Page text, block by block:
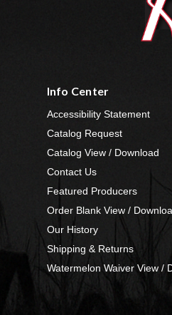
Info Center
Accessibility Statement
Catalog Request
Catalog View / Download
Contact Us
Featured Producers
Order Blank View /
Our History
Shipping & Returns
Watermelon Waiver View /